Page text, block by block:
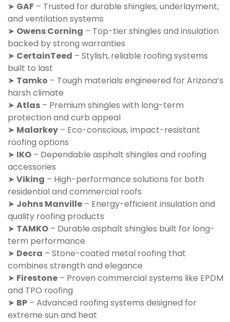
➤ GAF – Trusted for durable shingles, underlayment,
and ventilation systems
➤ Owens Corning – Top-tier shingles and insulation
backed by strong warranties
➤ CertainTeed – Stylish, reliable roofing systems
built to last
➤ Tamko – Tough materials engineered for Arizona’s
harsh climate
➤ Atlas – Premium shingles with long-term
protection and curb appeal
➤ Malarkey – Eco-conscious, impact-resistant
roofing options
➤ IKO – Dependable asphalt shingles and roofing
accessories
➤ Viking – High-performance solutions for both
residential and commercial roofs
➤ Johns Manville – Energy-efficient insulation and
quality roofing products
➤ TAMKO – Durable asphalt shingles built for long-
term performance
➤ Decra – Stone-coated metal roofing that
combines strength and elegance
➤ Firestone – Proven commercial systems like EPDM
and TPO roofing
➤ BP – Advanced roofing systems designed for
extreme sun and heat